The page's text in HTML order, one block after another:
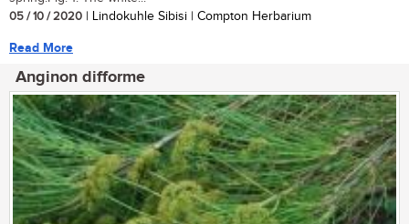
05 / 10 / 2020 | Lindokuhle Sibisi | Compton Herbarium
Read More
Anginon difforme